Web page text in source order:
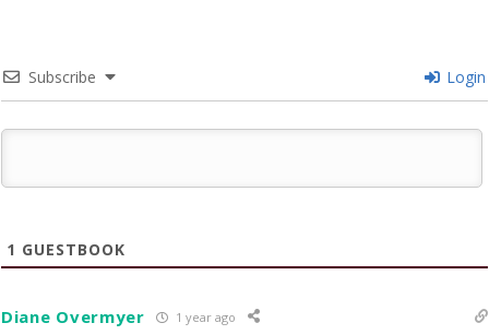
Subscribe Login
1 GUESTBOOK
Diane Overmyer 1 year ago